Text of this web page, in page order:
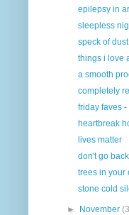
epilepsy in
sleepless
speck of dust
things i love
a smooth
completely
friday faves
heartbreak
lives matter
don't go back
trees in your
stone cold
► November